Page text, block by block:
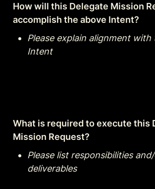
How will this Delegate Mission
accomplish the above Intent?
Please explain alignment
Intent
What is required to execute this
Mission Request?
Please list responsibilities
deliverables